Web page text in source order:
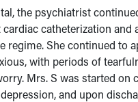
the psychiatrist
catheterization and
regime. She continued to
with periods of
Mrs. S was started on
and upon